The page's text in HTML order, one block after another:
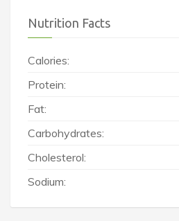
Nutrition Facts
Calories:
Protein:
Fat:
Carbohydrates:
Cholesterol:
Sodium: